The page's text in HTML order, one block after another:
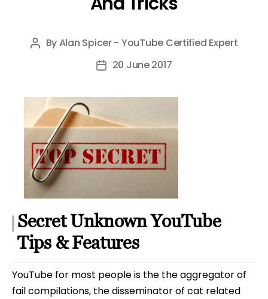
Post
ByAlan Spicer - YouTube Certified Expert
Post20 June 2017
Secret Unknown YouTube
Tips & Features
YouTube for most people is the the aggregator of
fail compilations, the disseminator of cat related